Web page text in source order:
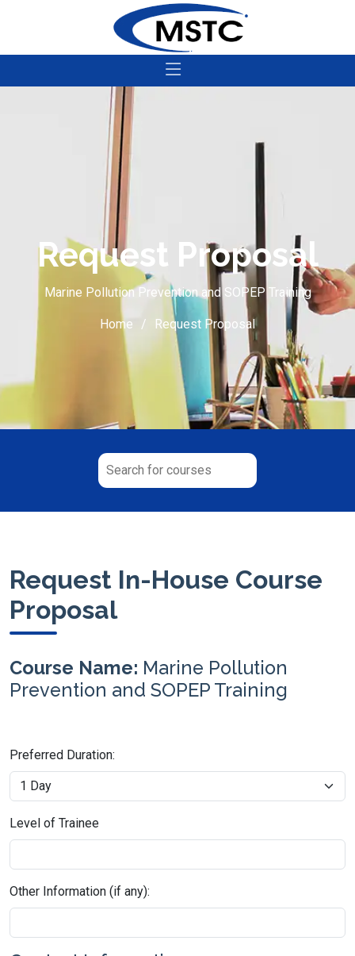
Request Proposal
Marine Pollution Prevention and SOPEP Training
Home Request Proposal
Request In-House Course
Proposal
Course Name: Marine Pollution
Prevention and SOPEP Training
Preferred Duration:
Level of Trainee
Other Information (if any):